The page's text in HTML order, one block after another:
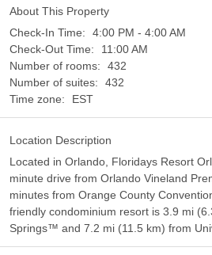
About This Property
Check-In Time:
4:00 PM - 4:00 AM
Check-Out Time:
11:00 AM
Number of rooms:
432
Number of suites:
432
Time zone:
EST
Location Description
Located in Orlando, Floridays Resort
minute drive from Orlando Vineland
minutes from Orange County
friendly condominium resort is 3.9 mi
Springs™ and 7.2 mi (11.5 km) from